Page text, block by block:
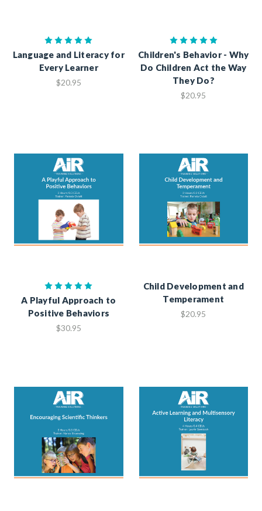
Language and Literacy for
Every Learner
$20.95
Children's Behavior - Why
Do Children Act the Way
They Do?
$20.95
A Playful Approach to
Positive Behaviors
$30.95
Child Development and
Temperament
$20.95